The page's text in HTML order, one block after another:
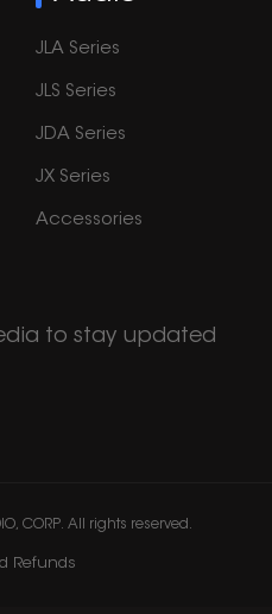
JLA Series
JLS Series
JDA Series
JX Series
Accessories
to stay updated
CORP. All rights reserved.
Refunds